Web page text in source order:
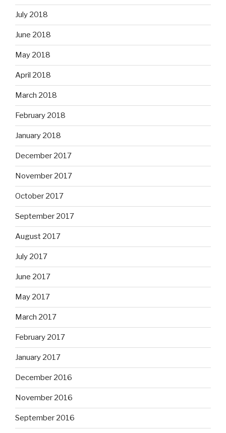
July 2018
June 2018
May 2018
April 2018
March 2018
February 2018
January 2018
December 2017
November 2017
October 2017
September 2017
August 2017
July 2017
June 2017
May 2017
March 2017
February 2017
January 2017
December 2016
November 2016
September 2016